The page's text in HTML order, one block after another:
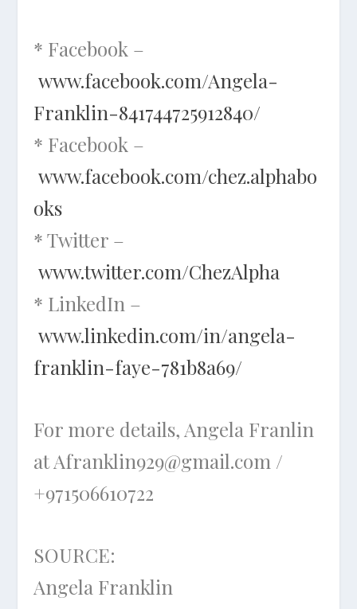
* Facebook –
www.facebook.com/Angela-
Franklin-841744725912840/
* Facebook –
www.facebook.com/chez.alphabo
oks
* Twitter –
www.twitter.com/ChezAlpha
* LinkedIn –
www.linkedin.com/in/angela-
franklin-faye-781b8a69/
For more details, Angela Franlin
at Afranklin929@gmail.com /
+971506610722
SOURCE:
Angela Franklin